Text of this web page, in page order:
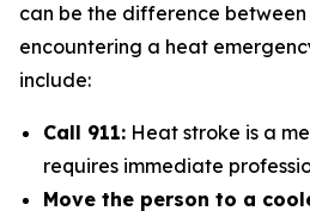
can be the difference
encountering a heat
include:
Call 911: Heat stroke is a
requires immediate
Move the person to a